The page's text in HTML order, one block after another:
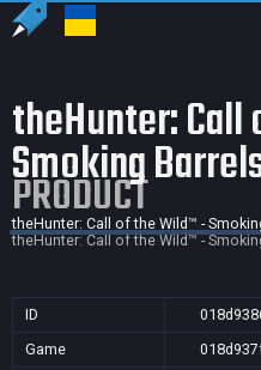
theHunter:
Smoking
PRODUCT
theHunter: Call of the Wild™ -
theHunter: Call of the Wild™ -
ID
Game